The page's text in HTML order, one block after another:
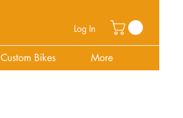
Log In
Custom Bikes More